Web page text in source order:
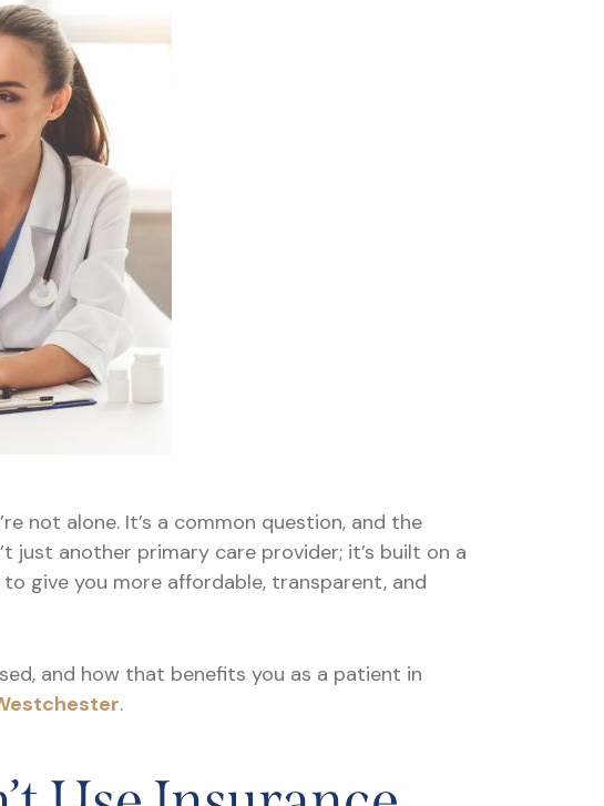
not alone. It’s a common question, and the
just another primary care provider; it’s built on a
to give you more affordable, transparent, and
and how that benefits you as a patient in
.